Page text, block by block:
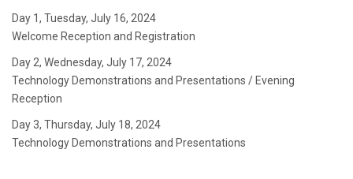
Day 1, Tuesday, July 16, 2024
Welcome Reception and Registration
Day 2, Wednesday, July 17, 2024
Technology Demonstrations and Presentations / Evening
Reception
Day 3, Thursday, July 18, 2024
Technology Demonstrations and Presentations